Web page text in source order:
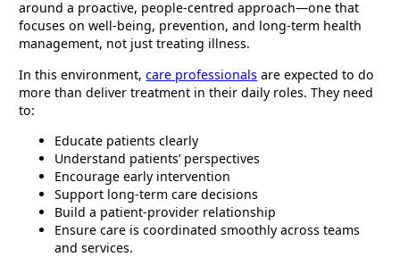
around a proactive, people-centred approach—one that
focuses on well-being, prevention, and long-term health
management, not just treating illness.
In this environment,care professionals are expected to do
more than deliver treatment in their daily roles. They need
to:
Educate patients clearly
Understand patients’ perspectives
Encourage early intervention
Support long-term care decisions
Build a patient-provider relationship
Ensure care is coordinated smoothly across teams
and services.